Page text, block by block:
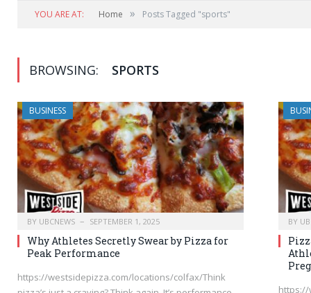
YOU ARE AT: Home » Posts Tagged "sports"
BROWSING: SPORTS
BUSINESS
BY UBCNEWS SEPTEMBER 1, 2025
Why Athletes Secretly Swear by Pizza for
Peak Performance
https://westsidepizza.com/locations/colfax/Think
BY